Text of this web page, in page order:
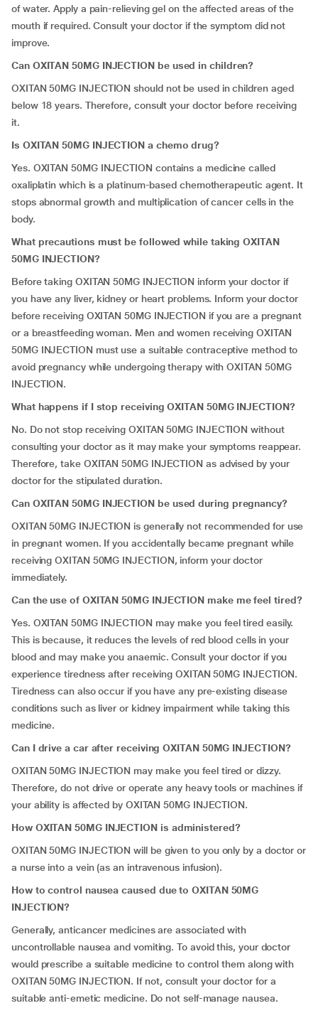
of water. Apply a pain-relieving gel on the affected areas of the
mouth if required. Consult your doctor if the symptom did not
improve.
Can OXITAN 50MG INJECTION be used in children?
OXITAN 50MG INJECTION should not be used in children aged
below 18 years. Therefore, consult your doctor before receiving
it.
Is OXITAN 50MG INJECTION a chemo drug?
Yes. OXITAN 50MG INJECTION contains a medicine called
oxaliplatin which is a platinum-based chemotherapeutic agent. It
stops abnormal growth and multiplication of cancer cells in the
body.
What precautions must be followed while taking OXITAN
50MG INJECTION?
Before taking OXITAN 50MG INJECTION inform your doctor if
you have any liver, kidney or heart problems. Inform your doctor
before receiving OXITAN 50MG INJECTION if you are a pregnant
or a breastfeeding woman. Men and women receiving OXITAN
50MG INJECTION must use a suitable contraceptive method to
avoid pregnancy while undergoing therapy with OXITAN 50MG
INJECTION.
What happens if I stop receiving OXITAN 50MG INJECTION?
No. Do not stop receiving OXITAN 50MG INJECTION without
consulting your doctor as it may make your symptoms reappear.
Therefore, take OXITAN 50MG INJECTION as advised by your
doctor for the stipulated duration.
Can OXITAN 50MG INJECTION be used during pregnancy?
OXITAN 50MG INJECTION is generally not recommended for use
in pregnant women. If you accidentally became pregnant while
receiving OXITAN 50MG INJECTION, inform your doctor
immediately.
Can the use of OXITAN 50MG INJECTION make me feel tired?
Yes. OXITAN 50MG INJECTION may make you feel tired easily.
This is because, it reduces the levels of red blood cells in your
blood and may make you anaemic. Consult your doctor if you
experience tiredness after receiving OXITAN 50MG INJECTION.
Tiredness can also occur if you have any pre-existing disease
conditions such as liver or kidney impairment while taking this
medicine.
Can I drive a car after receivingOXITAN 50MG INJECTION?
OXITAN 50MG INJECTION may make you feel tired or dizzy.
Therefore, do not drive or operate any heavy tools or machines if
your ability is affected by OXITAN 50MG INJECTION.
How OXITAN 50MG INJECTION is administered?
OXITAN 50MG INJECTION will be given to you only by a doctor or
a nurse into a vein (as an intravenous infusion).
How to control nausea caused due to OXITAN 50MG
INJECTION?
Generally, anticancer medicines are associated with
uncontrollable nausea and vomiting. To avoid this, your doctor
would prescribe a suitable medicine to control them along with
OXITAN 50MG INJECTION. If not, consult your doctor for a
suitable anti-emetic medicine. Do not self-manage nausea.